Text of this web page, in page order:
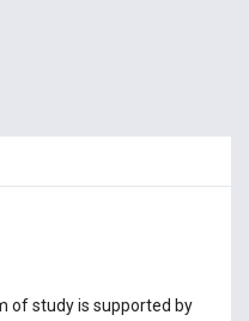
of study is supported by